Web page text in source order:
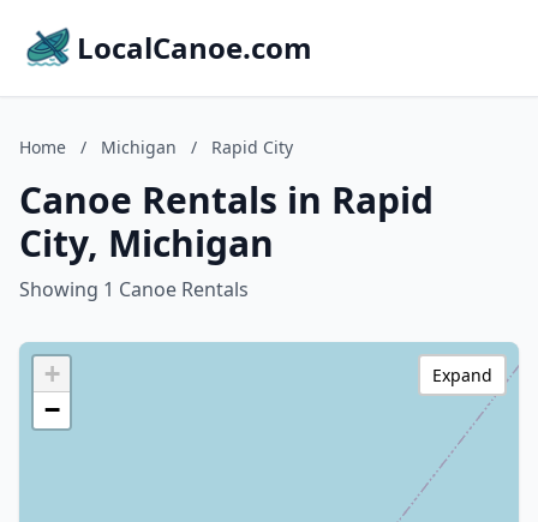
LocalCanoe.com
Home / Michigan / Rapid City
Canoe Rentals in Rapid
City, Michigan
Showing 1 Canoe Rentals
+
−
Expand